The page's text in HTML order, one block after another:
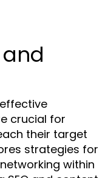
crucial for
their target
strategies for
within